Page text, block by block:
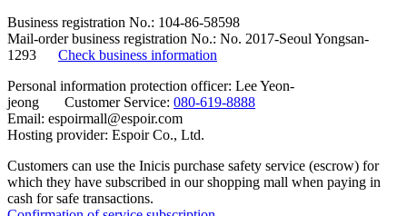
Business registration No.: 104-86-58598
Mail-order business registration No.: No. 2017-Seoul Yongsan-
1293 Check business information
Personal information protection officer: Lee Yeon-
jeong Customer Service: 080-619-8888
Email: espoirmall@espoir.com
Hosting provider: Espoir Co., Ltd.
Customers can use the Inicis purchase safety service (escrow) for
which they have subscribed in our shopping mall when paying in
cash for safe transactions.